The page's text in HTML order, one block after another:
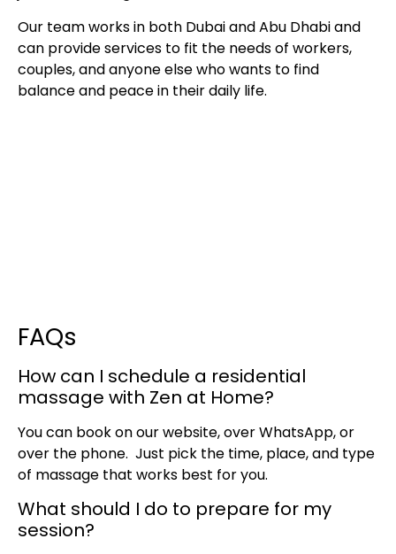
Our team works in both Dubai and Abu Dhabi and
can provide services to fit the needs of workers,
couples, and anyone else who wants to find
balance and peace in their daily life.
FAQs
How can I schedule a residential
massage with Zen at Home?
You can book on our website, over WhatsApp, or
over the phone. Just pick the time, place, and type
of massage that works best for you.
What should I do to prepare for my
session?